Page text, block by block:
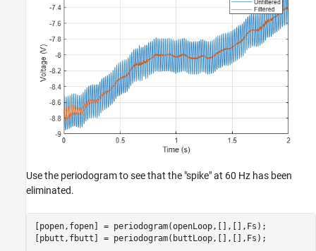
Use the periodogram to see that the "spike" at 60 Hz has been
eliminated.
[popen,fopen] = periodogram(openLoop,[],[],Fs);
[pbutt,fbutt] = periodogram(buttLoop,[],[],Fs);